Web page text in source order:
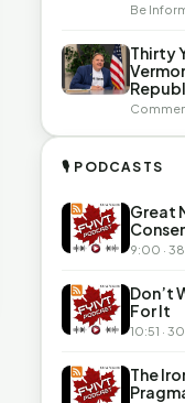
Be
Thirty
🎙 PODCASTS
Great
9:00 ·
Don’t
For It
10:51 ·
The